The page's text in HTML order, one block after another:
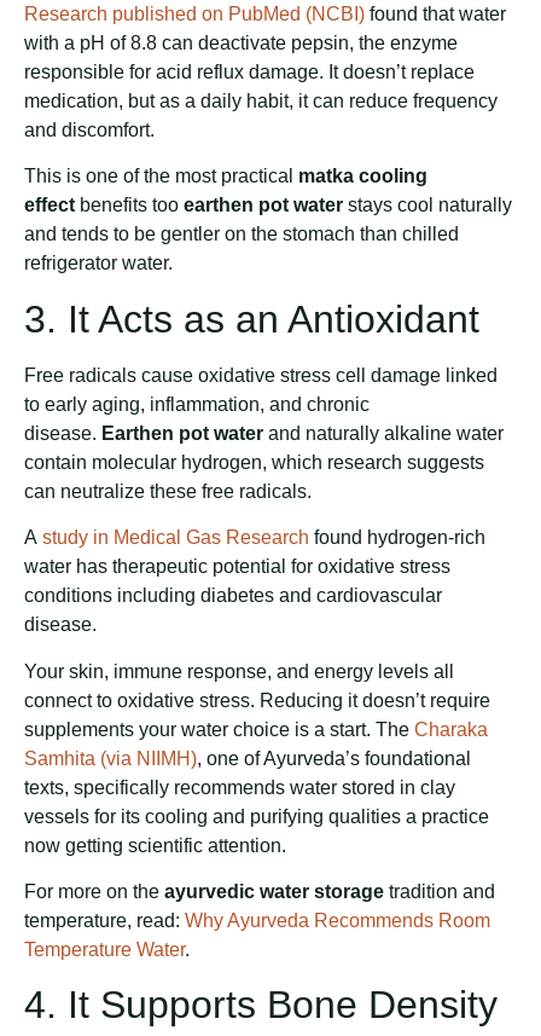
Research published on PubMed (NCBI) found that water
with a pH of 8.8 can deactivate pepsin, the enzyme
responsible for acid reflux damage. It doesn’t replace
medication, but as a daily habit, it can reduce frequency
and discomfort.
This is one of the most practical matka cooling
effectbenefits too earthen pot water stays cool naturally
and tends to be gentler on the stomach than chilled
refrigerator water.
3. It Acts as an Antioxidant
Free radicals cause oxidative stress cell damage linked
to early aging, inflammation, and chronic
disease. Earthen pot water and naturally alkaline water
contain molecular hydrogen, which research suggests
can neutralize these free radicals.
A study in Medical Gas Research found hydrogen-rich
water has therapeutic potential for oxidative stress
conditions including diabetes and cardiovascular
disease.
Your skin, immune response, and energy levels all
connect to oxidative stress. Reducing it doesn’t require
supplements your water choice is a start. The Charaka
Samhita (via NIIMH), one of Ayurveda’s foundational
texts, specifically recommends water stored in clay
vessels for its cooling and purifying qualities a practice
now getting scientific attention.
For more on the ayurvedic water storage tradition and
temperature, read: Why Ayurveda Recommends Room
Temperature Water.
4. It Supports Bone Density